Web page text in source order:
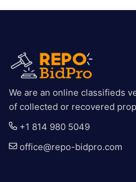
We are an online classifieds
of collected or recovered
+1 814 980 5049
office@repo-bidpro.com